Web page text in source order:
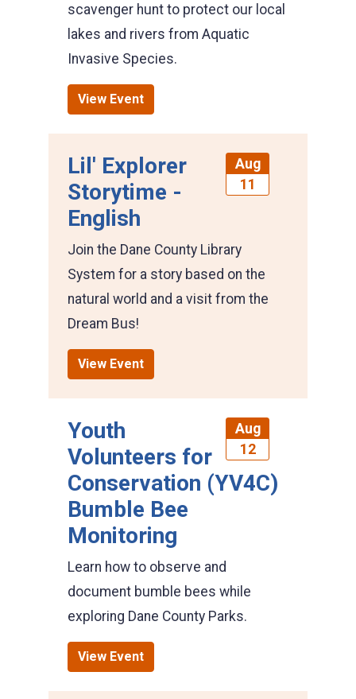
scavenger hunt to protect our local
lakes and rivers from Aquatic
Invasive Species.
View Event
Aug
11
Lil' Explorer
Storytime -
English
Join the Dane County Library
System for a story based on the
natural world and a visit from the
Dream Bus!
View Event
Aug
12
Youth
Volunteers for
Conservation (YV4C)
Bumble Bee
Monitoring
Learn how to observe and
document bumble bees while
exploring Dane County Parks.
View Event